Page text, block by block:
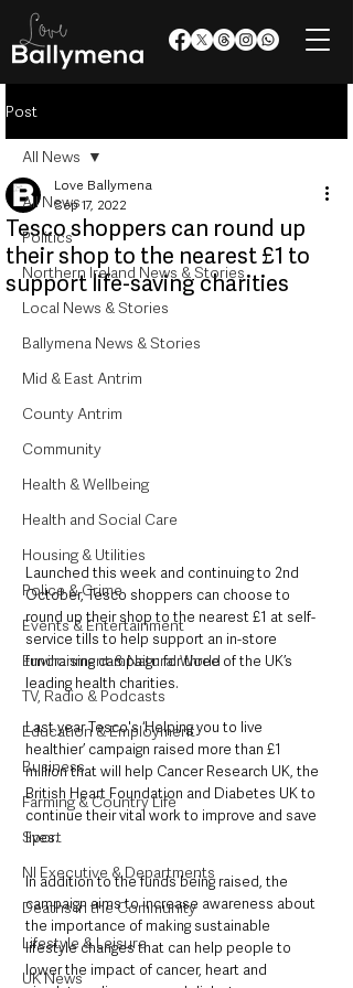
Post
All News
Politics
Northern Ireland News & Stories
Local News & Stories
Ballymena News & Stories
Mid & East Antrim
County Antrim
Community
Health & Wellbeing
Health and Social Care
Housing & Utilities
Police & Crime
Events & Entertainment
Environment & Natural World
TV, Radio & Podcasts
Education & Employment
Business
Farming & Country Life
Sport
NI Executive & Departments
Deaths in the Community
Lifestyle & Leisure
UK News
All News
Tesco shoppers can round up
their shop to the nearest £1 to
support life-saving charities
Love Ballymena
Sep 17, 2022
Launched this week and continuing to 2nd
October, Tesco shoppers can choose to
round up their shop to the nearest £1 at self-
service tills to help support an in-store
fundraising campaign for three of the UK’s
leading health charities.
Last year Tesco's ‘Helping you to live
healthier’ campaign raised more than £1
million that will help Cancer Research UK, the
British Heart Foundation and Diabetes UK to
continue their vital work to improve and save
lives.
In addition to the funds being raised, the
campaign aims to increase awareness about
the importance of making sustainable
lifestyle changes that can help people to
lower the impact of cancer, heart and